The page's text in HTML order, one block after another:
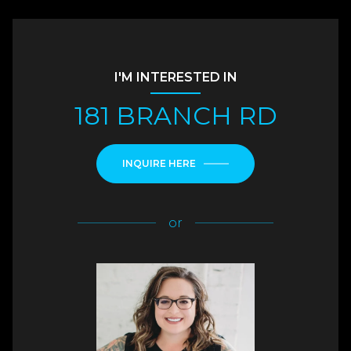
I'M INTERESTED IN
181 BRANCH RD
INQUIRE HERE
or